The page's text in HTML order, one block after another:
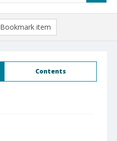
Contents
Bookmark item